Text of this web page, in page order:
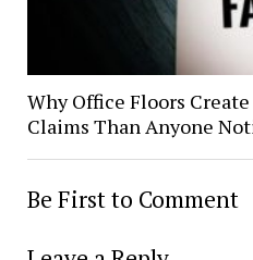
Why Office Floors
Claims Than Anyone
Be First to Comment